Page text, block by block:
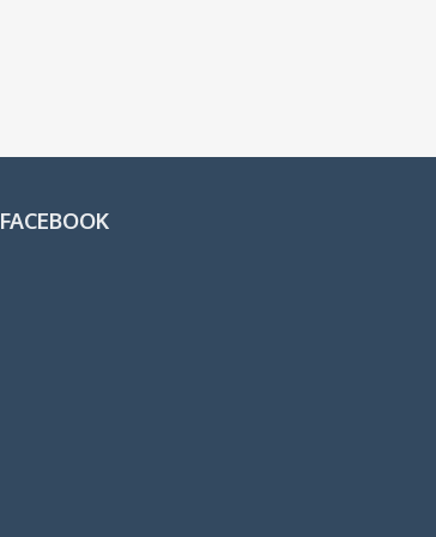
FACEBOOK